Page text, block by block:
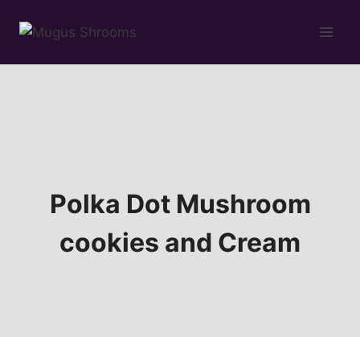
Polka Dot Mushroom
cookies and Cream